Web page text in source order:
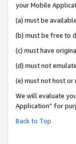
your Mobile
(a) must be
(b) must be free to
(c) must have
(d) must not
(e) must not host or
We will evaluate
Application” for
Back to Top